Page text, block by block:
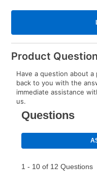
Product
Have a question about
back to you with the
immediate assistance
us.